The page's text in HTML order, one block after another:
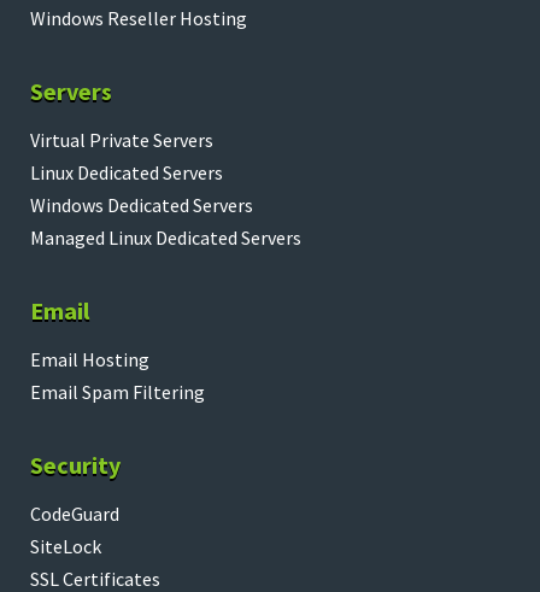
Windows Reseller Hosting
Servers
Virtual Private Servers
Linux Dedicated Servers
Windows Dedicated Servers
Managed Linux Dedicated Servers
Email
Email Hosting
Email Spam Filtering
Security
CodeGuard
SiteLock
SSL Certificates